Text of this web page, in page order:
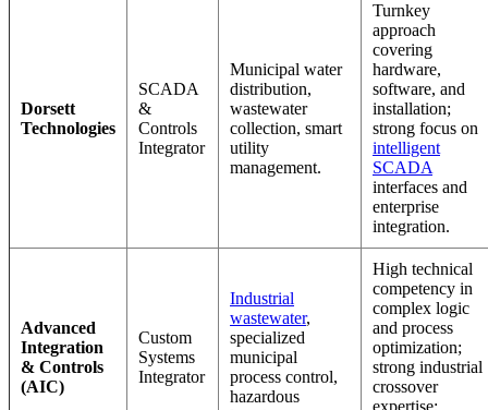
Dorsett
Technologies
SCADA
&
Controls
Integrator
Municipal water
distribution,
wastewater
collection, smart
utility
management.
Turnkey
approach
covering
hardware,
software, and
installation;
strong focus on
intelligent
SCADA
interfaces and
enterprise
integration.
Advanced
Integration
& Controls
(AIC)
Custom
Systems
Integrator
Industrial
wastewater,
specialized
municipal
process control,
hazardous
High technical
competency in
complex logic
and process
optimization;
strong industrial
crossover